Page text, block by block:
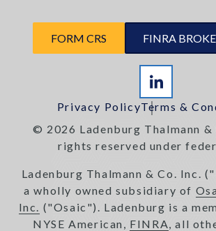
FORM CRS FINRA
Privacy PolicyTerms &
© 2026 Ladenburg Thalmann &
rights reserved under
Ladenburg Thalmann & Co. Inc.
a wholly owned subsidiary of
Inc. ("Osaic"). Ladenburg is a
NYSE American, FINRA, all